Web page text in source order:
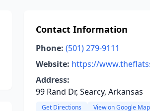
Contact Information
Phone: (501) 279-9111
Website: https://
Address:
99 Rand Dr, Searcy, Arkansas
Get Directions View on Google